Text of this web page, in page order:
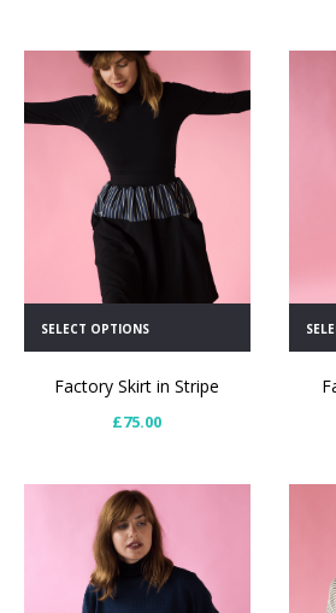
SELECT OPTIONS
Factory Skirt in Stripe
£75.00